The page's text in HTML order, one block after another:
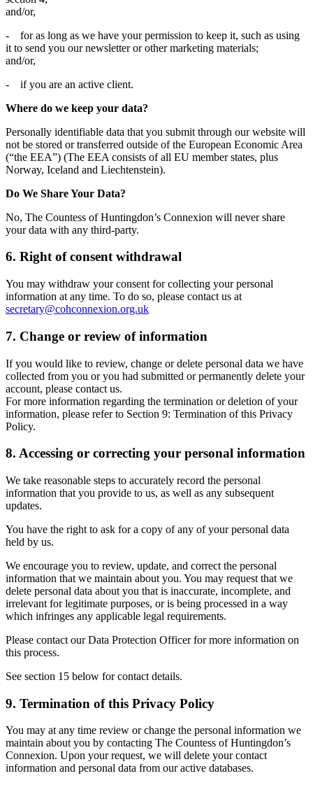
and/or,
- for as long as we have your permission to keep it, such as using
it to send you our newsletter or other marketing materials;
and/or,
- if you are an active client.
Where do we keep your data?
Personally identifiable data that you submit through our website will
not be stored or transferred outside of the European Economic Area
(“the EEA”) (The EEA consists of all EU member states, plus
Norway, Iceland and Liechtenstein).
Do We Share Your Data?
No, The Countess of Huntingdon’s Connexion will never share
your data with any third-party.
6. Right of consent withdrawal
You may withdraw your consent for collecting your personal
information at any time. To do so, please contact us at
secretary@cohconnexion.org.uk
7. Change or review of information
If you would like to review, change or delete personal data we have
collected from you or you had submitted or permanently delete your
account, please contact us.
For more information regarding the termination or deletion of your
information, please refer to Section 9: Termination of this Privacy
Policy.
8. Accessing or correcting your personal information
We take reasonable steps to accurately record the personal
information that you provide to us, as well as any subsequent
updates.
You have the right to ask for a copy of any of your personal data
held by us.
We encourage you to review, update, and correct the personal
information that we maintain about you. You may request that we
delete personal data about you that is inaccurate, incomplete, and
irrelevant for legitimate purposes, or is being processed in a way
which infringes any applicable legal requirements.
Please contact our Data Protection Officer for more information on
this process.
See section 15 below for contact details.
9. Termination of this Privacy Policy
You may at any time review or change the personal information we
maintain about you by contacting The Countess of Huntingdon’s
Connexion. Upon your request, we will delete your contact
information and personal data from our active databases.